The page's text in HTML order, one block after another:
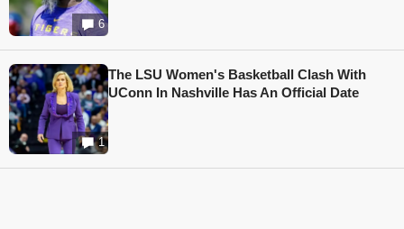
6
1
The LSU Women's Basketball Clash With
UConn In Nashville Has An Official Date